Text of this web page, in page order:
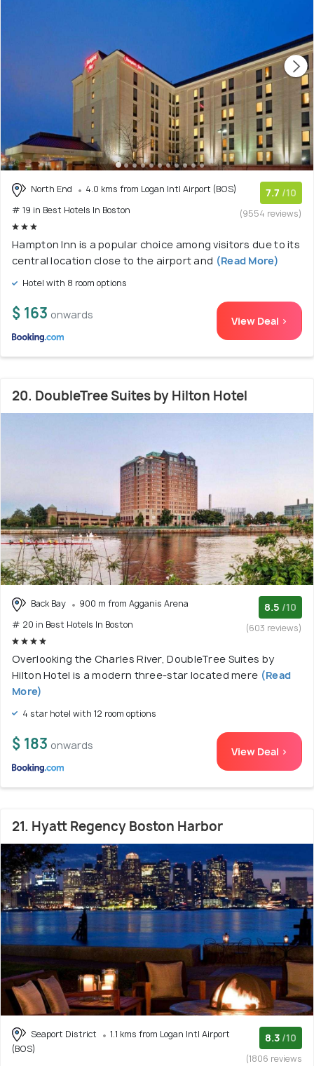
North End
4.0 kms from Logan Intl Airport (BOS)
# 19 in Best Hotels In Boston
7.7 /10
(9554 reviews)
Hampton Inn is a popular choice among visitors due to its
central location close to the airport and (Read More)
Hotel with 8 room options
$ 163 onwards View Deal >
20. DoubleTree Suites by Hilton Hotel
Back Bay
900 m from Agganis Arena
# 20 in Best Hotels In Boston
8.5 /10
(603 reviews)
Overlooking the Charles River, DoubleTree Suites by
Hilton Hotel is a modern three-star located mere (Read
More)
4 star hotel with 12 room options
$ 183 onwards View Deal >
21. Hyatt Regency Boston Harbor
Seaport District
1.1 kms from Logan Intl Airport
(BOS)
8.3 /10
(1806 reviews